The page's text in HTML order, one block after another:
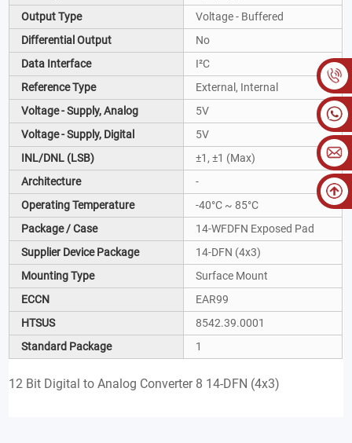
Output Type
Voltage - Buffered
Differential Output
No
Data Interface
I²C
Reference Type
External, Internal
Voltage - Supply, Analog
5V
Voltage - Supply, Digital
5V
INL/DNL (LSB)
±1, ±1 (Max)
Architecture
-
Operating Temperature
-40°C ~ 85°C
Package / Case
14-WFDFN Exposed Pad
Supplier Device Package
14-DFN (4x3)
Mounting Type
Surface Mount
ECCN
EAR99
HTSUS
8542.39.0001
Standard Package
1
12 Bit Digital to Analog Converter 8 14-DFN (4x3)